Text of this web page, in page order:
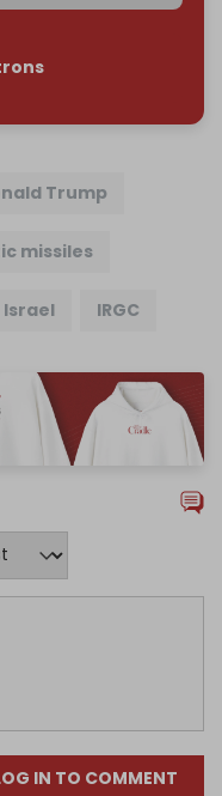
Trump
missiles
Israel IRGC
IN TO COMMENT